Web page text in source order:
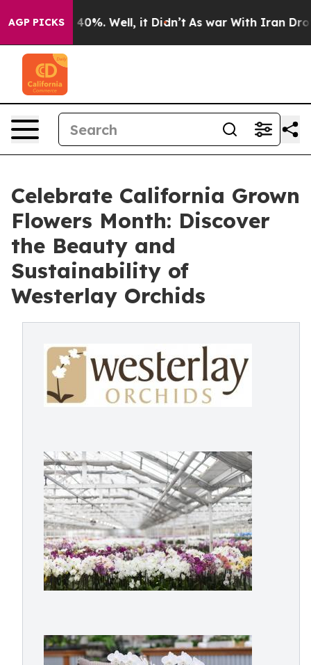
AGP PICKS40%. Well, it Didn’t As war With Iran Drove
Celebrate California Grown
Flowers Month: Discover
the Beauty and
Sustainability of
Westerlay Orchids